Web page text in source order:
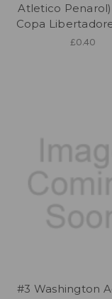
Atletico
Copa
£0.40
#3 Washington